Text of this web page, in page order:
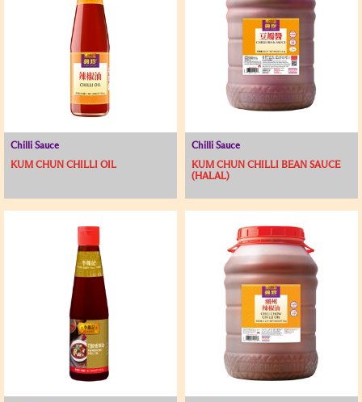
Chilli Sauce
KUM CHUN CHILLI OIL
Chilli Sauce
KUM CHUN CHILLI BEAN SAUCE
(HALAL)